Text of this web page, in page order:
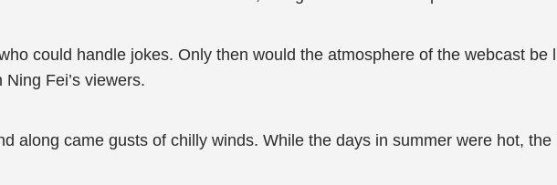
could handle jokes. Only then would the atmosphere of the webcast be
Fei’s viewers.
along came gusts of chilly winds. While the days in summer were hot,